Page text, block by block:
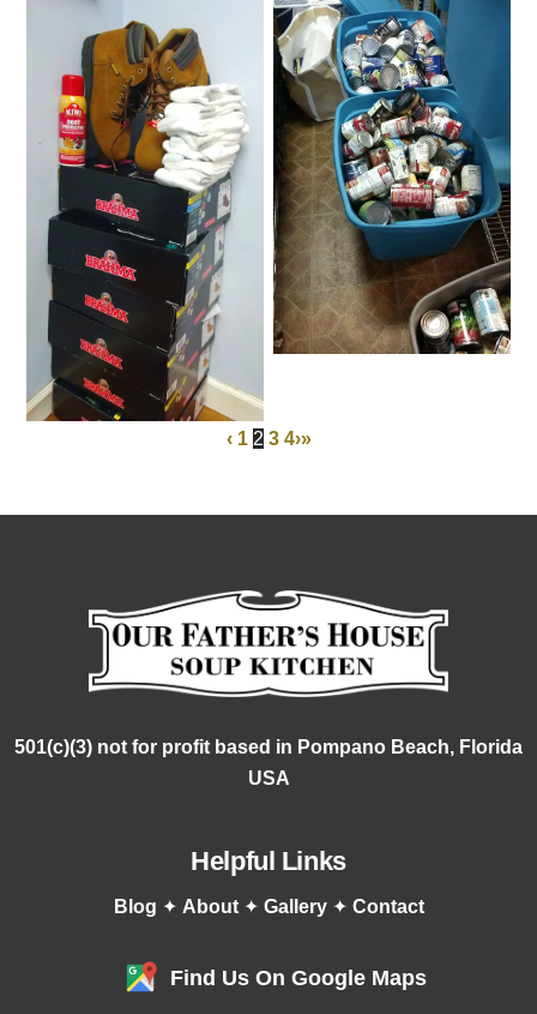
‹ 1 2 3 4›»
501(c)(3) not for profit based in Pompano Beach, Florida
USA
Helpful Links
Blog ✦ About✦ Gallery✦ Contact
Find Us On Google Maps